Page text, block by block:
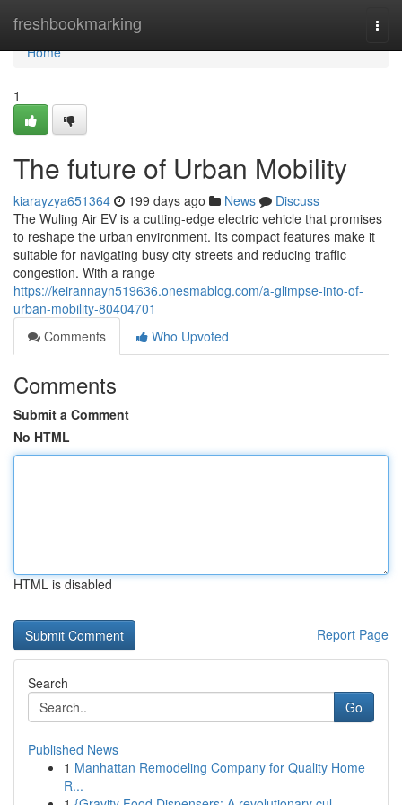
freshbookmarking
Home
Home
1
The future of Urban Mobility
kiarayzya651364 199 days ago News
Discuss
The Wuling Air EV is a cutting-edge electric vehicle that promises
to reshape the urban environment. Its compact features make it
suitable for navigating busy city streets and reducing traffic
congestion. With a range
https://keirannayn519636.onesmablog.com/a-glimpse-into-of-
urban-mobility-80404701
Comments
Who Upvoted
Comments
Submit a Comment
No HTML
HTML is disabled
Report Page
Search
Go
Published News
1 Manhattan Remodeling Company for Quality Home
R...